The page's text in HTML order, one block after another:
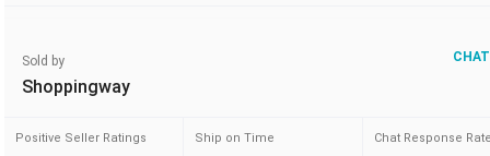
Sold by
Shoppingway
Positive Seller Ratings Ship on Time Chat Response